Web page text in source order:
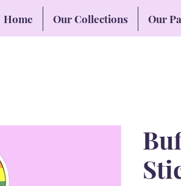
Home Our Collections Our